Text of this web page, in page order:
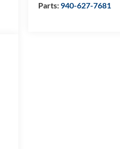
Parts: 940-627-7681